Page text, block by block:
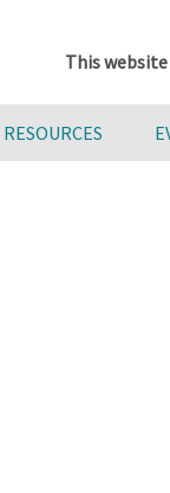
This
RESOURCES